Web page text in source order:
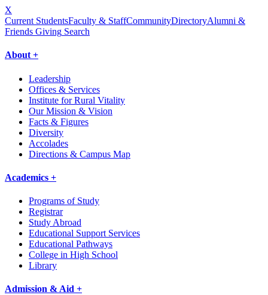
X
Current StudentsFaculty & StaffCommunityDirectoryAlumni &
Friends Giving Search
About +
Leadership
Offices & Services
Institute for Rural Vitality
Our Mission & Vision
Facts & Figures
Diversity
Accolades
Directions & Campus Map
Academics +
Programs of Study
Registrar
Study Abroad
Educational Support Services
Educational Pathways
College in High School
Library
Admission & Aid +